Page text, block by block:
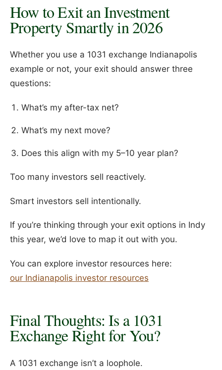
How to Exit an Investment
Property Smartly in 2026
Whether you use a 1031 exchange Indianapolis
example or not, your exit should answer three
questions:
What’s my after-tax net?
What’s my next move?
Does this align with my 5–10 year plan?
Too many investors sell reactively.
Smart investors sell intentionally.
If you’re thinking through your exit options in Indy
this year, we’d love to map it out with you.
You can explore investor resources here:
our Indianapolis investor resources
Final Thoughts: Is a 1031
Exchange Right for You?
A 1031 exchange isn’t a loophole.